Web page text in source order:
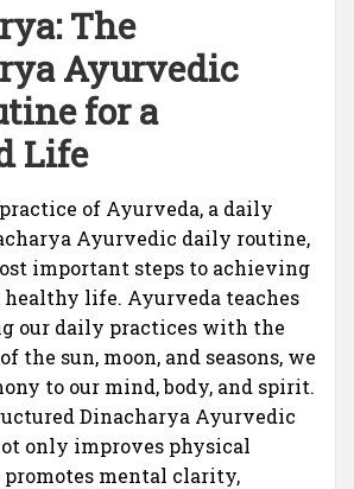
The
Ayurvedic
for a
Life
of Ayurveda, a daily
Ayurvedic daily routine,
important steps to achieving
healthy life. Ayurveda teaches
our daily practices with the
the sun, moon, and seasons, we
to our mind, body, and spirit.
Dinacharya Ayurvedic
only improves physical
promotes mental clarity,